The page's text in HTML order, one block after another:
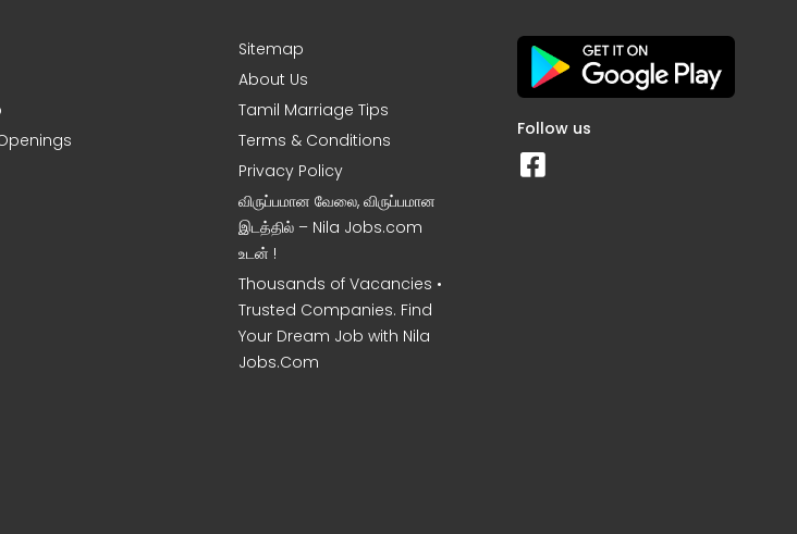
Sitemap
About Us
Tamil Marriage Tips
Terms & Conditions
Privacy Policy
விருப்பமான வேலை, விருப்பமான
இடத்தில் – Nila Jobs.com
உடன் !
Thousands of Vacancies •
Trusted Companies. Find
Your Dream Job with Nila
Jobs.Com
Follow us